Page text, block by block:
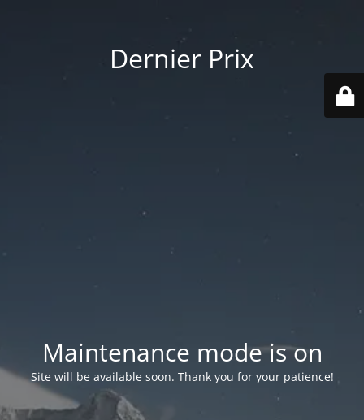
Dernier Prix
Maintenance mode is on
Site will be available soon. Thank you for your patience!